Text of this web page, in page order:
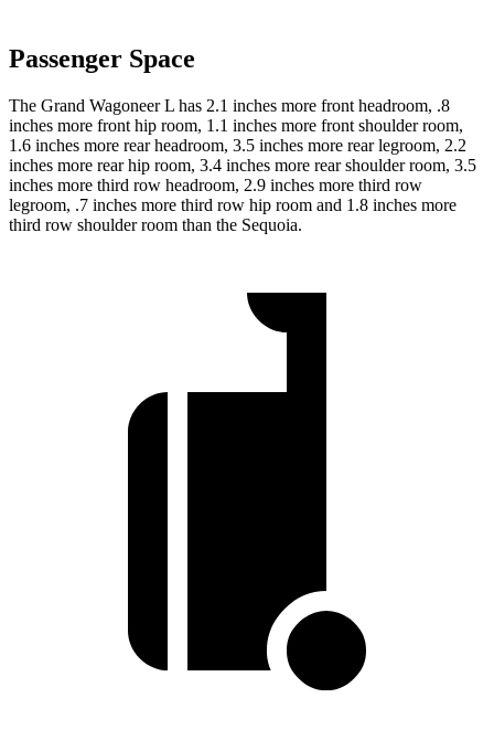
Passenger Space
The Grand Wagoneer L has 2.1 inches more front headroom, .8
inches more front hip room, 1.1 inches more front shoulder room,
1.6 inches more rear headroom, 3.5 inches more rear legroom, 2.2
inches more rear hip room, 3.4 inches more rear shoulder room, 3.5
inches more third row headroom, 2.9 inches more third row
legroom, .7 inches more third row hip room and 1.8 inches more
third row shoulder room than the Sequoia.